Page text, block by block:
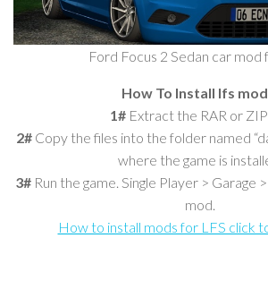
Ford Focus 2 Sedan car mod
How To Install lfs
1#Extract the RAR or
2# Copy the files into the folder named
where the game is
3# Run the game. Single Player > Garage
mod.
How to install mods for LFS click